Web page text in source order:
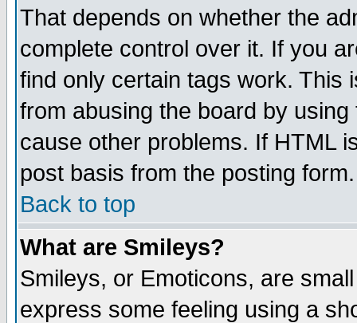
That depends on whether the
complete control over it. If you
find only certain tags work. This
from abusing the board by
cause other problems. If HTML
post basis from the posting form.
Back to top
What are Smileys?
Smileys, or Emoticons, are
express some feeling using a